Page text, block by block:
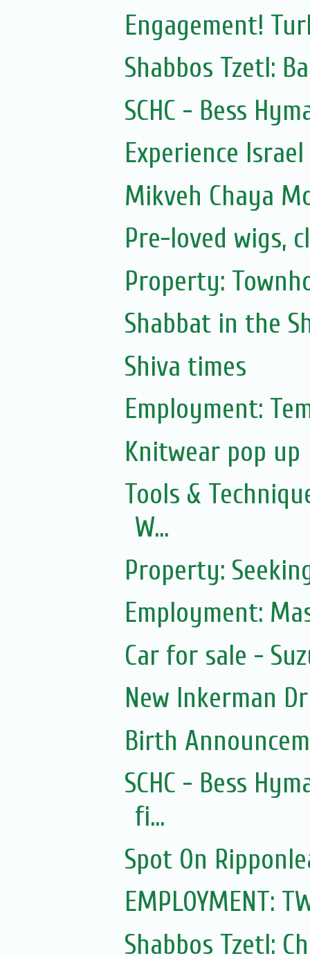
Engagement!
Shabbos Tzetl:
SCHC - Bess
Experience
Mikveh Chaya
Pre-loved wigs,
Property:
Shabbat in the
Shiva times
Employment:
Knitwear pop up
Tools &
W...
Property:
Employment:
Car for sale -
New Inkerman
Birth
SCHC - Bess
fi...
Spot On
EMPLOYMENT:
Shabbos Tzetl: